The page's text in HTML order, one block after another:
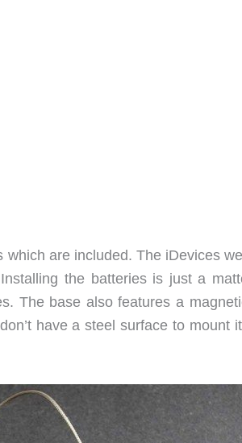
are included. The iDevices
the batteries is just a
The base also features a
have a steel surface to mount